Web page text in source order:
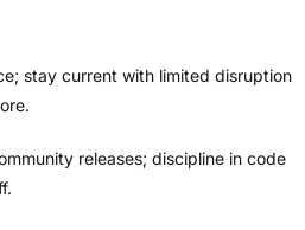
stay current with limited disruption
releases; discipline in code